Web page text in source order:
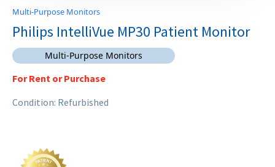
Multi-Purpose Monitors
Philips IntelliVue MP30 Patient Monitor
Multi-Purpose Monitors
For Rent or Purchase
Condition: Refurbished